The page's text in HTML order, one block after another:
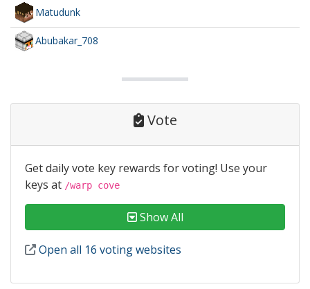
Matudunk
Abubakar_708
Vote
Get daily vote key rewards for voting! Use your
keys at /warp cove
Show All
Open all 16 voting websites